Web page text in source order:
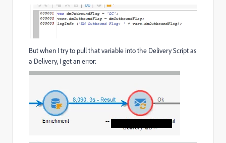
But when I try to pull that variable into the Delivery Script as
a Delivery, I get an error: